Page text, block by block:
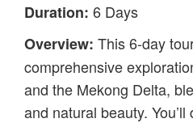
Duration: 6 Days
Overview: This 6-day
comprehensive
and the Mekong Delta,
and natural beauty.